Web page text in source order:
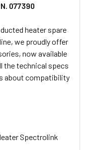
077390
heater spare
we proudly offer
now available
the technical specs
about compatibility
Spectrolink